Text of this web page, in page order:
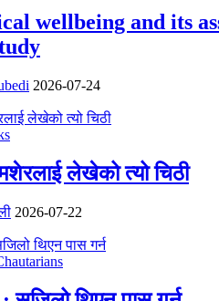
wellbeing and its
2026-07-24
लेखेको त्यो चिठी
2026-07-22